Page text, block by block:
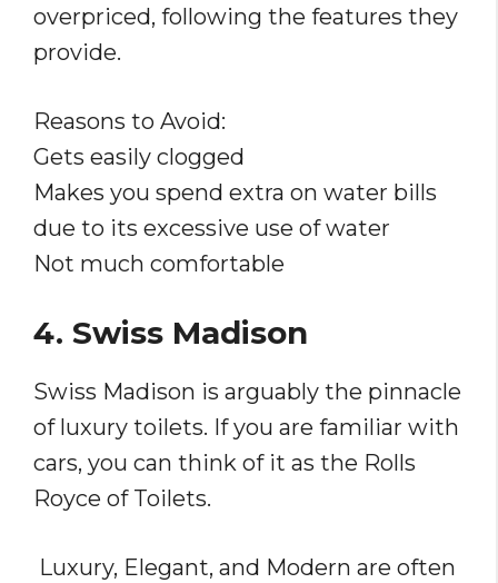
overpriced, following the features they
provide.
Reasons to Avoid:
Gets easily clogged
Makes you spend extra on water bills
due to its excessive use of water
Not much comfortable
4. Swiss Madison
Swiss Madison is arguably the pinnacle
of luxury toilets. If you are familiar with
cars, you can think of it as the Rolls
Royce of Toilets.
Luxury, Elegant, and Modern are often